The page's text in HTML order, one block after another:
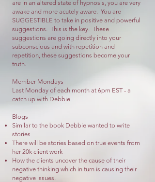
are in an altered state of hypnosis, you are very
awake and more acutely aware. You are
SUGGESTIBLE to take in positive and powerful
suggestions. This is the key. These
suggestions are going directly into your
subconscious and with repetition and
repetition, these suggestions become your
truth.
Member Mondays
Last Monday of each month at 6pm EST - a
catch up with Debbie
Blogs
Similar to the book Debbie wanted to write
stories
There will be stories based on true events from
her 20k client work
How the clients uncover the cause of their
negative thinking which in turn is causing their
negative issues.